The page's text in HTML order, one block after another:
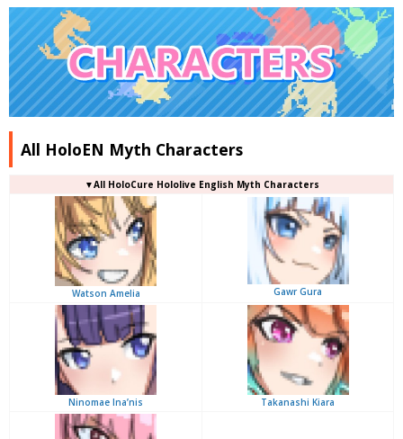
All HoloEN Myth Characters
▼All HoloCure Hololive English Myth Characters
Watson Amelia Gawr Gura
Ninomae Ina’nis Takanashi Kiara